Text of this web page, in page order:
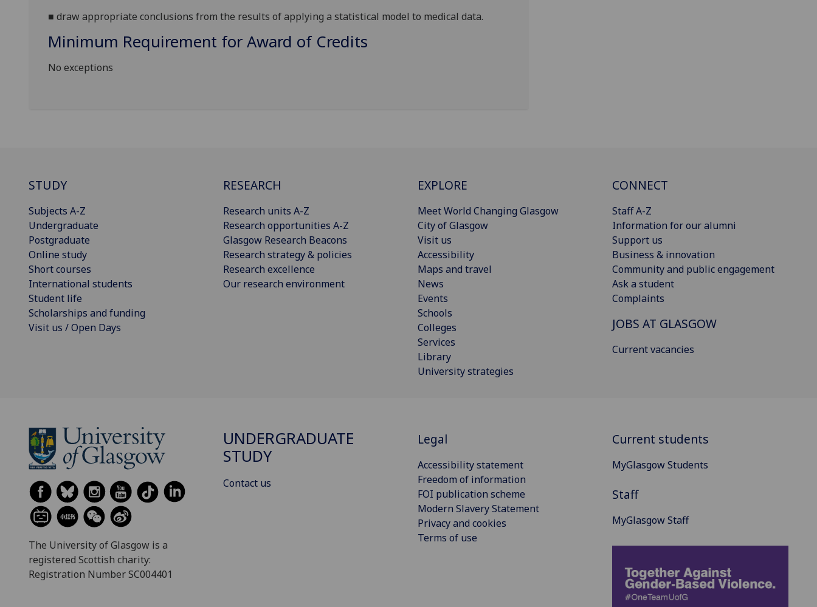
■ draw appropriate conclusions from the results of applying a statistical model to medical data.
Minimum Requirement for Award of Credits
No exceptions
STUDY
Subjects A-Z
Undergraduate
Postgraduate
Online study
Short courses
International students
Student life
Scholarships and funding
Visit us / Open Days
RESEARCH
Research units A-Z
Research opportunities A-Z
Glasgow Research Beacons
Research strategy & policies
Research excellence
Our research environment
EXPLORE
Meet World Changing Glasgow
City of Glasgow
Visit us
Accessibility
Maps and travel
News
Events
Schools
Colleges
Services
Library
University strategies
CONNECT
Staff A-Z
Information for our alumni
Support us
Business & innovation
Community and public engagement
Ask a student
Complaints
JOBS AT GLASGOW
Current vacancies
The University of Glasgow is a
registered Scottish charity:
Registration Number SC004401
UNDERGRADUATE
STUDY
Contact us
Legal
Accessibility statement
Freedom of information
FOI publication scheme
Modern Slavery Statement
Privacy and cookies
Terms of use
Current students
MyGlasgow Students
Staff
MyGlasgow Staff